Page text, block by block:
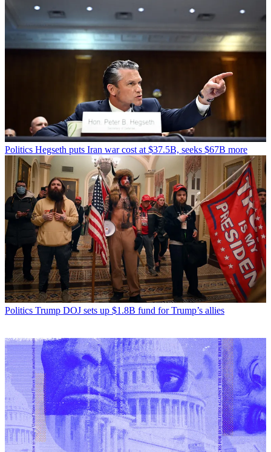
Politics Hegseth puts Iran war cost at $37.5B, seeks $67B more
Politics Trump DOJ sets up $1.8B fund for Trump’s allies